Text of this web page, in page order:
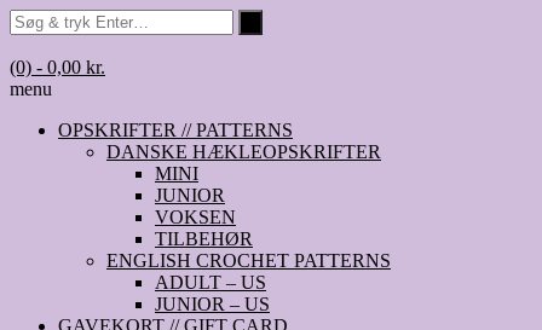
(0) - 0,00 kr.
menu
OPSKRIFTER // PATTERNS
DANSKE HÆKLEOPSKRIFTER
MINI
JUNIOR
VOKSEN
TILBEHØR
ENGLISH CROCHET PATTERNS
ADULT – US
JUNIOR – US
GAVEKORT // GIFT CARD